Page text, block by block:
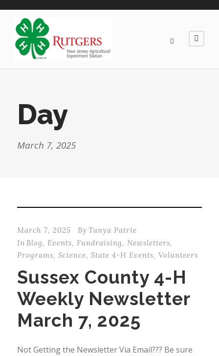
Day
March 7, 2025
March 7, 2025 By Tanya Patrie
In Blog, Events, Fundraising, Newsletters,
Programs, Science, State 4-H Events, Volunteers
Sussex County 4-H
Weekly Newsletter
March 7, 2025
Not Getting the Newsletter Via Email??? Be sure